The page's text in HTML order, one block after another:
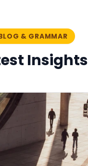
& GRAMMAR
Insights